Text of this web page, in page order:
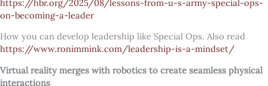
https://hbr.org/2025/08/lessons-from-u-s-army-special-ops-
on-becoming-a-leader
How you can develop leadership like Special Ops. Also read
https://www.ronimmink.com/leadership-is-a-mindset/
Virtual reality merges with robotics to create seamless physical
interactions